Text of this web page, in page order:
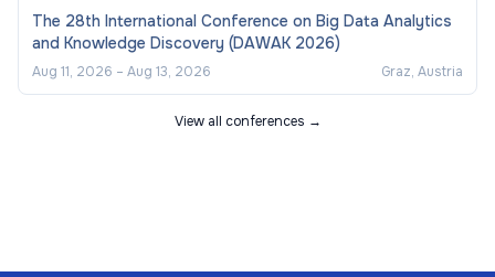
The 28th International Conference on Big Data Analytics
and Knowledge Discovery (DAWAK 2026)
Aug 11, 2026 – Aug 13, 2026 Graz, Austria
View all conferences →